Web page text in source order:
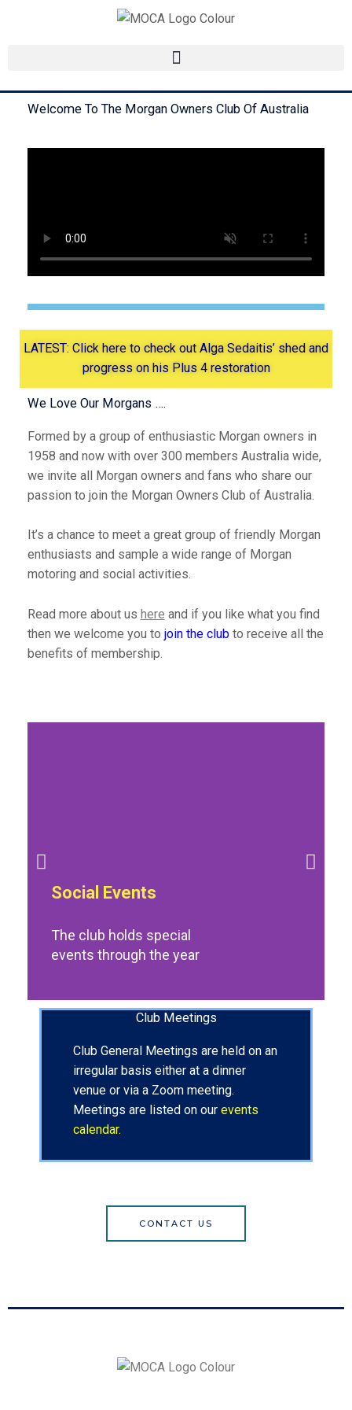
Welcome To The Morgan Owners Club Of Australia
LATEST: Click here to check out Alga Sedaitis’ shed and
progress on his Plus 4 restoration
We Love Our Morgans ….
Formed by a group of enthusiastic Morgan owners in
1958 and now with over 300 members Australia wide,
we invite all Morgan owners and fans who share our
passion to join the Morgan Owners Club of Australia.
It’s a chance to meet a great group of friendly Morgan
enthusiasts and sample a wide range of Morgan
motoring and social activities.
Read more about us here and if you like what you find
then we welcome you to join the club to receive all the
benefits of membership.
Social Events
The club holds special
events through the year
Club Meetings
Club General Meetings are held on an
irregular basis either at a dinner
venue or via a Zoom meeting.
Meetings are listed on our events
calendar.
CONTACT US